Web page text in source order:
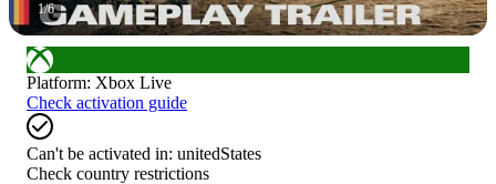
1/6
Platform: Xbox Live
Check activation guide
Can't be activated in: unitedStates
Check country restrictions